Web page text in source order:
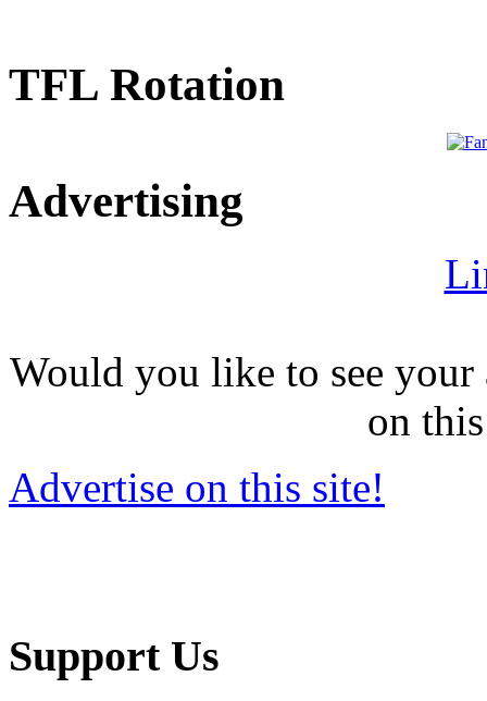
TFL Rotation
Advertising
Would you like to see
on
Advertise on this site!
Support Us